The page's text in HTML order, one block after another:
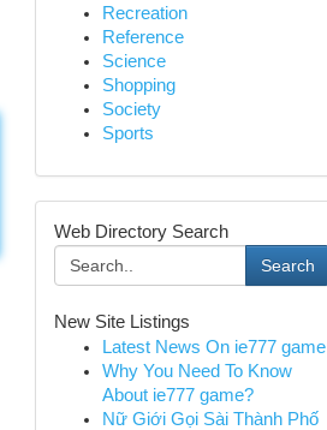
Recreation
Reference
Science
Shopping
Society
Sports
Web Directory Search
Search
New Site Listings
Latest News On ie777 game
Why You Need To Know
About ie777 game?
Nữ Giới Gọi Sài Thành Phố